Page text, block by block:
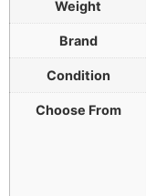
Weight
Brand
Condition
Choose From